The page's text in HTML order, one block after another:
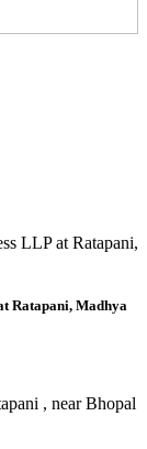
Ratapani, Madhya
, near Bhopal